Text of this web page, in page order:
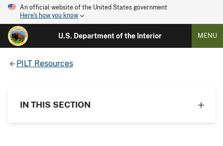
An official website of the United States government
Here's how you know
U.S. Department of the Interior MENU
PILT Resources
IN THIS SECTION